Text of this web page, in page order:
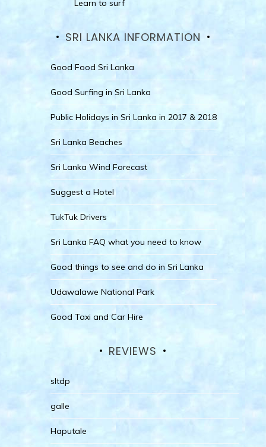
Learn to surf
SRI LANKA INFORMATION
Good Food Sri Lanka
Good Surfing in Sri Lanka
Public Holidays in Sri Lanka in 2017 & 2018
Sri Lanka Beaches
Sri Lanka Wind Forecast
Suggest a Hotel
TukTuk Drivers
Sri Lanka FAQ what you need to know
Good things to see and do in Sri Lanka
Udawalawe National Park
Good Taxi and Car Hire
REVIEWS
sltdp
galle
Haputale